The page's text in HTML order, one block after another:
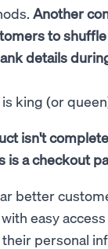
Another
to
details
king (or
isn't
is a checkout
better
easy
personal